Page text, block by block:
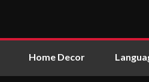
Home Decor